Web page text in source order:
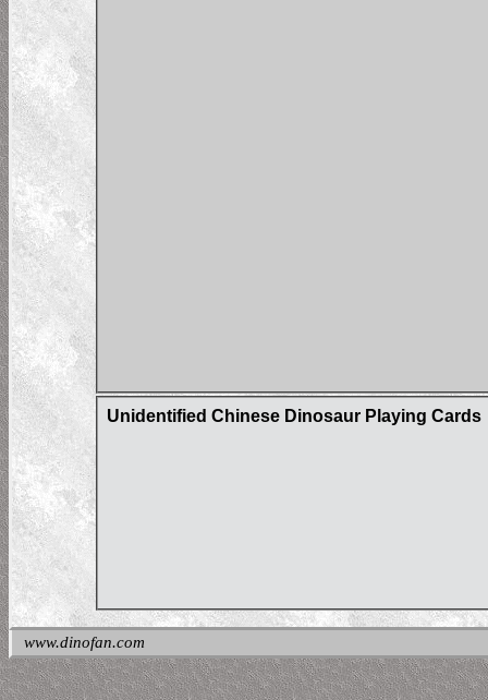
Unidentified Chinese Dinosaur Playing Cards
www.dinofan.com